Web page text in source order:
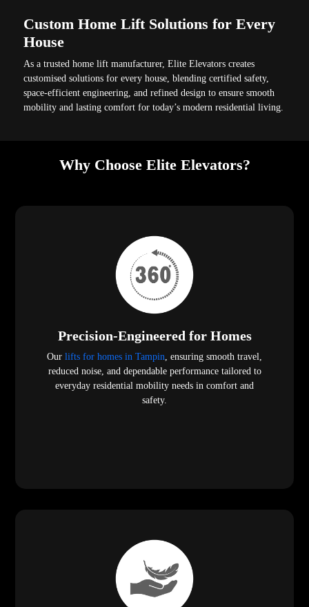
Custom Home Lift Solutions for Every
House
As a trusted home lift manufacturer, Elite Elevators creates
customised solutions for every house, blending certified safety,
space-efficient engineering, and refined design to ensure smooth
mobility and lasting comfort for today’s modern residential living.
Why Choose Elite Elevators?
Precision-Engineered for Homes
Our lifts for homes in Tampin, ensuring smooth travel,
reduced noise, and dependable performance tailored to
everyday residential mobility needs in comfort and
safety.